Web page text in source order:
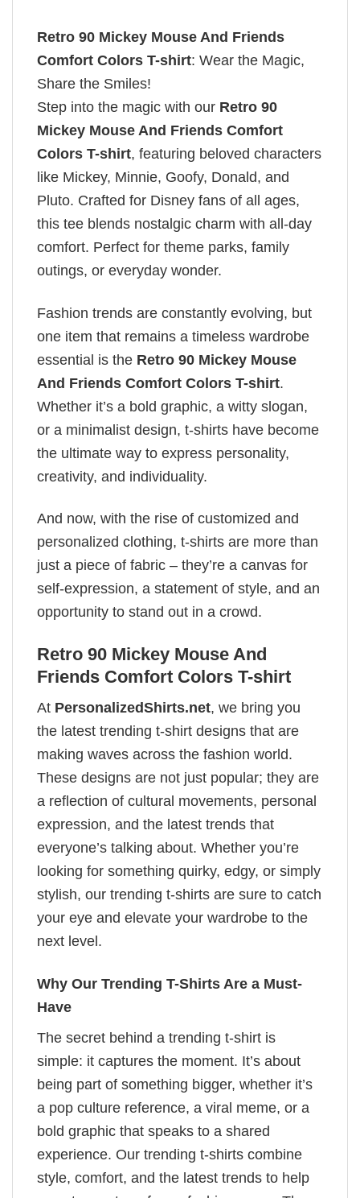
Retro 90 Mickey Mouse And Friends
Comfort Colors T-shirt: Wear the Magic,
Share the Smiles!
Step into the magic with our Retro 90
Mickey Mouse And Friends Comfort
Colors T-shirt, featuring beloved characters
like Mickey, Minnie, Goofy, Donald, and
Pluto. Crafted for Disney fans of all ages,
this tee blends nostalgic charm with all-day
comfort. Perfect for theme parks, family
outings, or everyday wonder.
Fashion trends are constantly evolving, but
one item that remains a timeless wardrobe
essential is the Retro 90 Mickey Mouse
And Friends Comfort Colors T-shirt.
Whether it’s a bold graphic, a witty slogan,
or a minimalist design, t-shirts have become
the ultimate way to express personality,
creativity, and individuality.
And now, with the rise of customized and
personalized clothing, t-shirts are more than
just a piece of fabric – they’re a canvas for
self-expression, a statement of style, and an
opportunity to stand out in a crowd.
Retro 90 Mickey Mouse And
Friends Comfort Colors T-shirt
At PersonalizedShirts.net, we bring you
the latest trending t-shirt designs that are
making waves across the fashion world.
These designs are not just popular; they are
a reflection of cultural movements, personal
expression, and the latest trends that
everyone’s talking about. Whether you’re
looking for something quirky, edgy, or simply
stylish, our trending t-shirts are sure to catch
your eye and elevate your wardrobe to the
next level.
Why Our Trending T-Shirts Are a Must-
Have
The secret behind a trending t-shirt is
simple: it captures the moment. It’s about
being part of something bigger, whether it’s
a pop culture reference, a viral meme, or a
bold graphic that speaks to a shared
experience. Our trending t-shirts combine
style, comfort, and the latest trends to help